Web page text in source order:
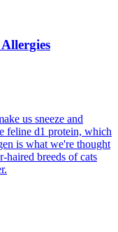
us sneeze and
feline d1 protein, which
is what we're thought
breeds of cats